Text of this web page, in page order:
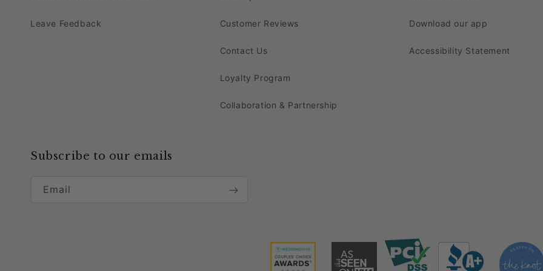
harmonizes beautifully with themes such as Vintage Glam, Romantic Garden, and Elegant Ballroom
Prince or Princess or Bohemian Chic theme.
Whether you're hosting a grand wedding or an intimate dinner, this exquisite centerpiece with the
Our crystal centerpieces are the epitome of sophistication and glamor. Crafted with premium
these centerpieces create a mesmerizing focal point.
Leave Feedback Customer Reviews
Contact Us
Loyalty Program
Collaboration & Partnership
Download our app
Accessibility Statement
Subscribe to our emails
Email